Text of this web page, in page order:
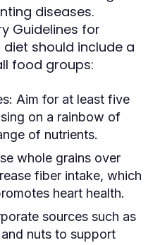
diseases.
Guidelines for
should include a
food groups:
Aim for at least five
on a rainbow of
of nutrients.
whole grains over
fiber intake, which
heart health.
sources such as
nuts to support